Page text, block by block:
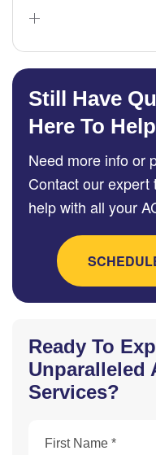
Still Have
Here To
Need more info or
Contact our
help with all your
Ready To
Unparalleled
Services?